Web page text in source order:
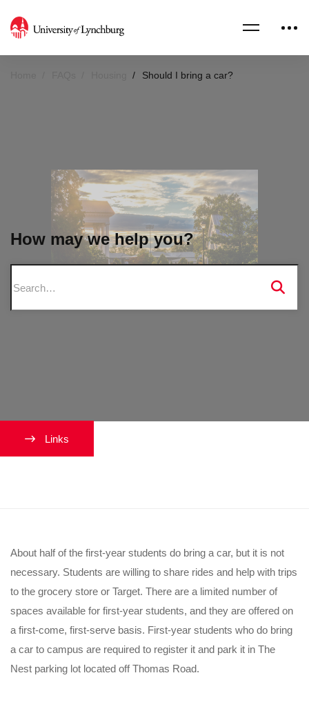
Should I bring a car?
How may we help you?
About half of the first-year students do bring a car, but it is not
necessary. Students are willing to share rides and help with trips
to the grocery store or Target. There are a limited number of
spaces available for first-year students, and they are offered on
a first-come, first-serve basis. First-year students who do bring
a car to campus are required to register it and park it in The
Nest parking lot located off Thomas Road.
Links